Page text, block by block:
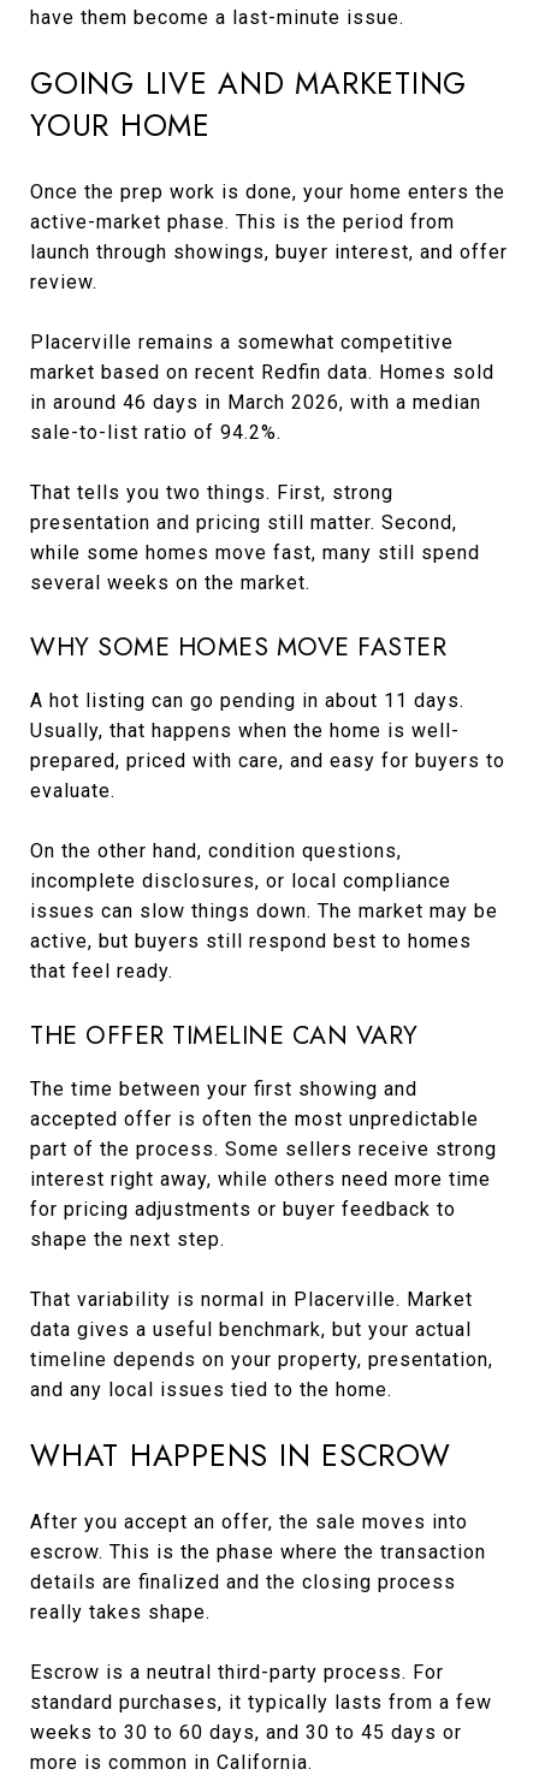
have them become a last-minute issue.
GOING LIVE AND MARKETING
YOUR HOME
Once the prep work is done, your home enters the
active-market phase. This is the period from
launch through showings, buyer interest, and offer
review.
Placerville remains a somewhat competitive
market based on recent Redfin data. Homes sold
in around 46 days in March 2026, with a median
sale-to-list ratio of 94.2%.
That tells you two things. First, strong
presentation and pricing still matter. Second,
while some homes move fast, many still spend
several weeks on the market.
WHY SOME HOMES MOVE FASTER
A hot listing can go pending in about 11 days.
Usually, that happens when the home is well-
prepared, priced with care, and easy for buyers to
evaluate.
On the other hand, condition questions,
incomplete disclosures, or local compliance
issues can slow things down. The market may be
active, but buyers still respond best to homes
that feel ready.
THE OFFER TIMELINE CAN VARY
The time between your first showing and
accepted offer is often the most unpredictable
part of the process. Some sellers receive strong
interest right away, while others need more time
for pricing adjustments or buyer feedback to
shape the next step.
That variability is normal in Placerville. Market
data gives a useful benchmark, but your actual
timeline depends on your property, presentation,
and any local issues tied to the home.
WHAT HAPPENS IN ESCROW
After you accept an offer, the sale moves into
escrow. This is the phase where the transaction
details are finalized and the closing process
really takes shape.
Escrow is a neutral third-party process. For
standard purchases, it typically lasts from a few
weeks to 30 to 60 days, and 30 to 45 days or
more is common in California.